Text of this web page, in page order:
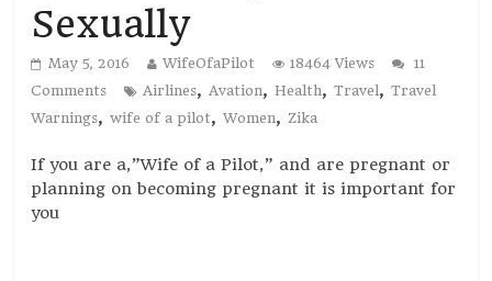
Sexually
May 5, 2016 WifeOfaPilot 18464 Views
11
Comments
Airlines, Avation, Health,Travel,Travel
Warnings,wife of a pilot,Women, Zika
If you are a,”Wife of a Pilot,” and are pregnant or
planning on becoming pregnant it is important for
you